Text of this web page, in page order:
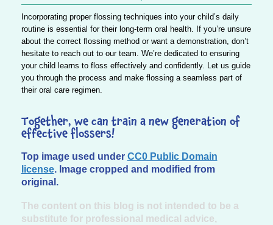
Incorporating proper flossing techniques into your child’s daily
routine is essential for their long-term oral health. If you’re unsure
about the correct flossing method or want a demonstration, don’t
hesitate to reach out to our team. We’re dedicated to ensuring
your child learns to floss effectively and confidently. Let us guide
you through the process and make flossing a seamless part of
their oral care regimen.
Together, we can train a new generation of
effective flossers!
Top image used under CC0 Public Domain
license. Image cropped and modified from
original.
The content on this blog is not intended to be a
substitute for professional medical advice,